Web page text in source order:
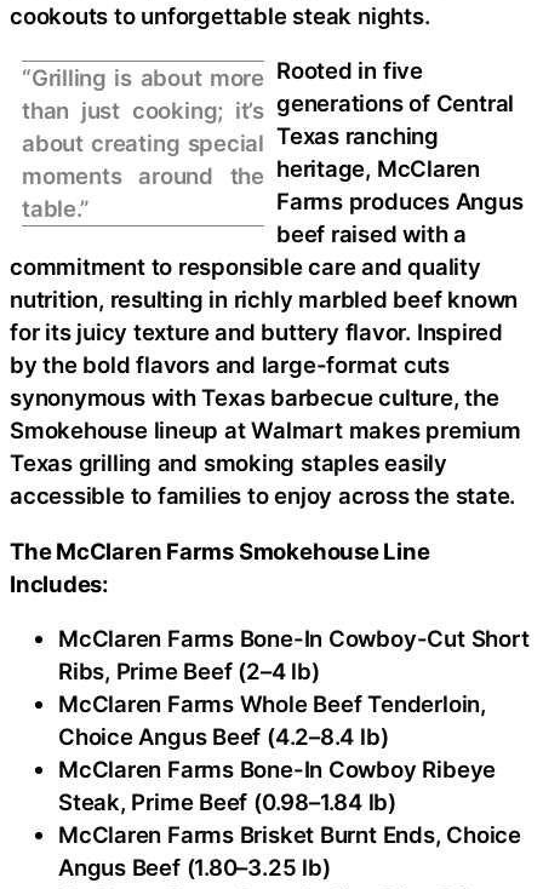
cookouts to unforgettable steak nights.
“Grilling is about more
than just cooking; it’s
about creating special
moments around the
table.”
Rooted in five
generations of Central
Texas ranching
heritage, McClaren
Farms produces Angus
beef raised with a
commitment to responsible care and quality
nutrition, resulting in richly marbled beef known
for its juicy texture and buttery flavor. Inspired
by the bold flavors and large-format cuts
synonymous with Texas barbecue culture, the
Smokehouse lineup at Walmart makes premium
Texas grilling and smoking staples easily
accessible to families to enjoy across the state.
The McClaren Farms Smokehouse Line
Includes:
McClaren Farms Bone-In Cowboy-Cut Short
Ribs, Prime Beef (2–4 lb)
McClaren Farms Whole Beef Tenderloin,
Choice Angus Beef (4.2–8.4 lb)
McClaren Farms Bone-In Cowboy Ribeye
Steak, Prime Beef (0.98–1.84 lb)
McClaren Farms Brisket Burnt Ends, Choice
Angus Beef (1.80–3.25 lb)